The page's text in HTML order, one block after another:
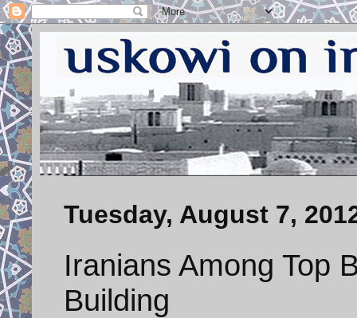
Tuesday, August 7,
Iranians Among Top
Building